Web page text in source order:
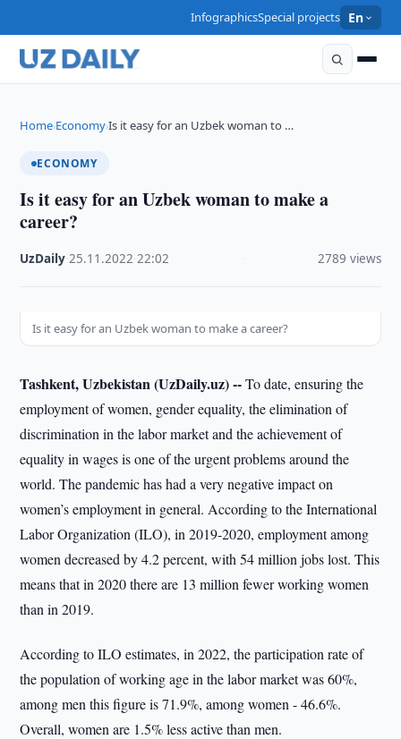
InfographicsSpecial projects En
Home›Economy›Is it easy for an Uzbek woman to …
ECONOMY
Is it easy for an Uzbek woman to make a
career?
UzDaily ·25.11.2022 ·22:02 2789 views
Is it easy for an Uzbek woman to make a career?
Tashkent, Uzbekistan (UzDaily.uz) --To date, ensuring the
employment of women, gender equality, the elimination of
discrimination in the labor market and the achievement of
equality in wages is one of the urgent problems around the
world. The pandemic has had a very negative impact on
women’s employment in general. According to the International
Labor Organization (ILO), in 2019-2020, employment among
women decreased by 4.2 percent, with 54 million jobs lost. This
means that in 2020 there are 13 million fewer working women
than in 2019.
According to ILO estimates, in 2022, the participation rate of
the population of working age in the labor market was 60%,
among men this figure is 71.9%, among women - 46.6%.
Overall, women are 1.5% less active than men.